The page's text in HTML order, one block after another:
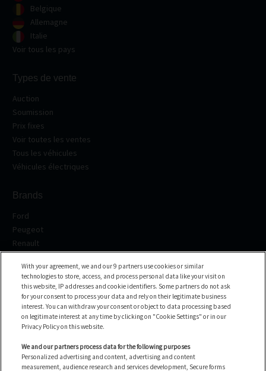
Belgique
Allemagne
Italie
Voir tous les pays
Types de vente
Auction
Soumission
Prix fixes
Voir toutes les ventes
Tous les véhicules
Véhicules électriques
Brands
Ford
Peugeot
Renault
BMW
See all the brands
Help center
Contact us
With your agreement, we and our 9 partners use cookies or similar
technologies to store, access, and process personal data like your visit on
this website, IP addresses and cookie identifiers. Some partners do not ask
for your consent to process your data and rely on their legitimate business
interest. You can withdraw your consent or object to data processing based
on legitimate interest at any time by clicking on "Cookie Settings" or in our
Privacy Policy on this website.
We and our partners process data for the following purposes
Personalized advertising and content, advertising and content
measurement, audience research and services development, Secure forms